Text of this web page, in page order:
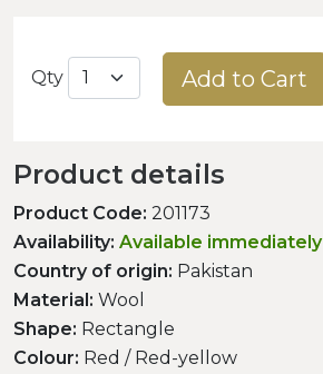
Qty Add to Cart
Product details
Product Code: 201173
Availability: Available immediately
Country of origin: Pakistan
Material: Wool
Shape: Rectangle
Colour: Red / Red-yellow